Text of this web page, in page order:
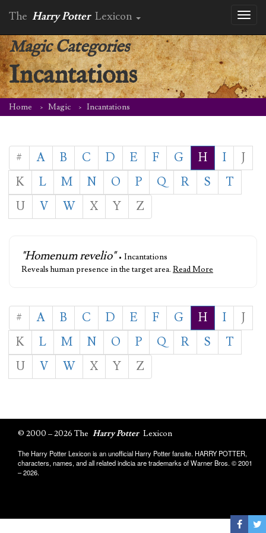
The Harry Potter Lexicon
Magic Categories
Incantations
Home Magic Incantations
# A B C D E F G H I
J
K
L M N O P Q R S
T
U
V W X Y Z
"Homenum revelio" • Incantations
Reveals human presence in the target area. Read More
# A B C D E F G H I
J
K
L M N O P Q R S
T
U
V W X Y Z
© 2000 – 2026 The Harry Potter Lexicon
The Harry Potter Lexicon is an unofficial Harry Potter fansite. HARRY POTTER,
characters, names, and all related indicia are trademarks of Warner Bros. © 2001
– 2026.